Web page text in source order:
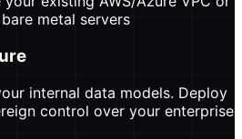
metal servers
internal data models. Deploy
control over your enterprise